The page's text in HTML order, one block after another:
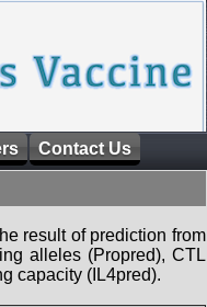
Contact Us
result of prediction from
alleles (Propred), CTL
capacity (IL4pred).